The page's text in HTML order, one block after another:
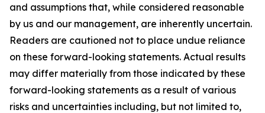
and assumptions that, while considered reasonable
by us and our management, are inherently uncertain.
Readers are cautioned not to place undue reliance
on these forward-looking statements. Actual results
may differ materially from those indicated by these
forward-looking statements as a result of various
risks and uncertainties including, but not limited to,